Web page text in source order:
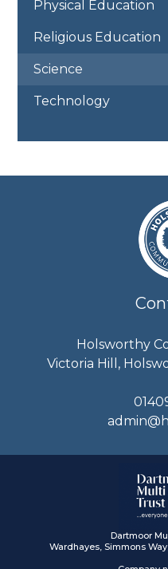
Physical Education
Religious Education
Science
Technology
Holsworthy
Victoria Hill,
Dartmoor
Wardhayes, Simmons